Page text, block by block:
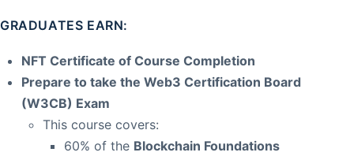
GRADUATES EARN:
NFT Certificate of Course Completion
Prepare to take the Web3 Certification Board
(W3CB) Exam
This course covers:
60% of the Blockchain Foundations